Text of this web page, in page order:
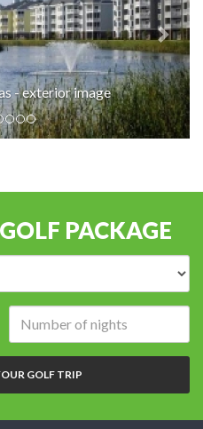
- exterior image
PACKAGE
of
nights:
GOLF TRIP